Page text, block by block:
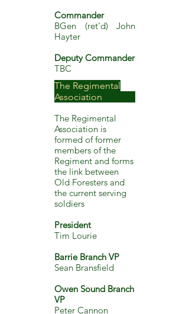
Commander
BGen (ret'd) John
Hayter
Deputy Commander
TBC
The Regimental
Association
The Regimental
Association is
formed of former
members of the
Regiment and forms
the link between
Old Foresters and
the current serving
soldiers
President
Tim Lourie
Barrie Branch VP
Sean Bransfield
Owen Sound Branch
VP
Peter Cannon